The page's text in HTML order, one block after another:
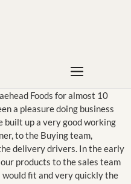
Foods for almost 10
a pleasure doing business
built up a very good working
to the Buying team,
delivery drivers. In the early
products to the sales team
fit and very quickly the